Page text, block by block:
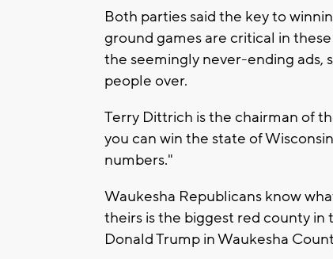
Both parties said the key to
ground games are critical in
the seemingly never-ending ads,
people over.
Terry Dittrich is the chairman of
you can win the state of
numbers."
Waukesha Republicans know
theirs is the biggest red county
Donald Trump in Waukesha